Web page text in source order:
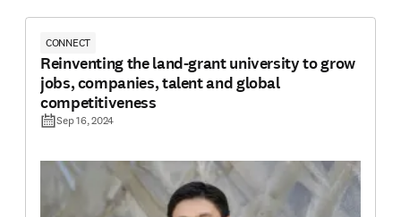
CONNECT
Reinventing the land-grant university to grow
jobs, companies, talent and global
competitiveness
Sep 16, 2024